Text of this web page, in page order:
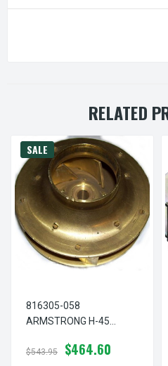
RELATED
SALE
816305-058
ARMSTRONG H-45
Impeller 3.38" Diameter
$543.95 $464.60